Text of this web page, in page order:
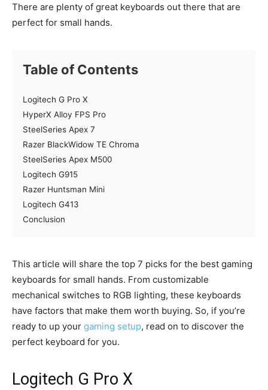
There are plenty of great keyboards out there that are
perfect for small hands.
Table of Contents
Logitech G Pro X
HyperX Alloy FPS Pro
SteelSeries Apex 7
Razer BlackWidow TE Chroma
SteelSeries Apex M500
Logitech G915
Razer Huntsman Mini
Logitech G413
Conclusion
This article will share the top 7 picks for the best gaming
keyboards for small hands. From customizable
mechanical switches to RGB lighting, these keyboards
have factors that make them worth buying. So, if you’re
ready to up your gaming setup, read on to discover the
perfect keyboard for you.
Logitech G Pro X